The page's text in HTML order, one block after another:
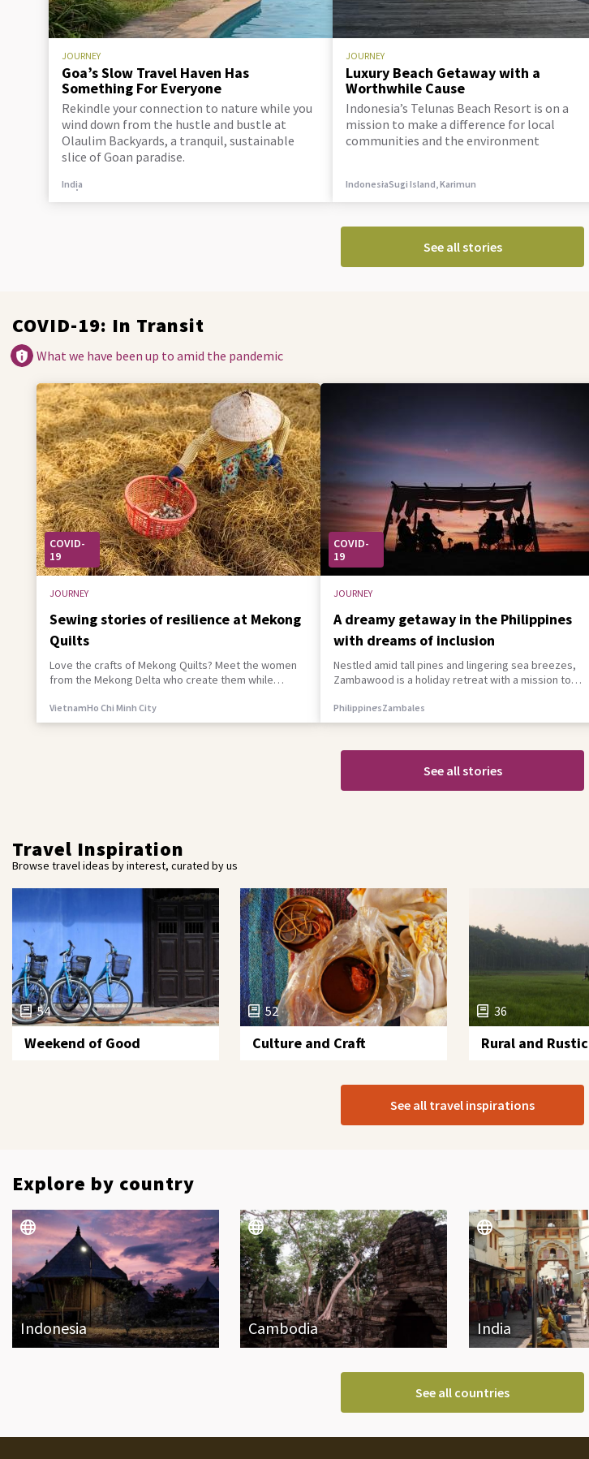
JOURNEY
Goa’s Slow Travel Haven Has
Something For Everyone
Rekindle your connection to nature while you
wind down from the hustle and bustle at
Olaulim Backyards, a tranquil, sustainable
slice of Goan paradise.
India
JOURNEY
Luxury Beach Getaway with a
Worthwhile Cause
Indonesia’s Telunas Beach Resort is on a
mission to make a difference for local
communities and the environment
IndonesiaSugi Island, Karimun
See all stories
COVID-19: In Transit
What we have been up to amid the pandemic
COVID-
19
JOURNEY
Sewing stories of resilience at Mekong
Quilts
Love the crafts of Mekong Quilts? Meet the women
from the Mekong Delta who create them while
VietnamHo Chi Minh City
COVID-
19
JOURNEY
A dreamy getaway in the Philippines
with dreams of inclusion
Nestled amid tall pines and lingering sea breezes,
Zambawood is a holiday retreat with a mission to
PhilippinesZambales
See all stories
Travel Inspiration
Browse travel ideas by interest, curated by us
54
Weekend of Good
52
Culture and Craft
36
Rural and Rustic
See all travel inspirations
Explore by country
Indonesia Cambodia India
See all countries